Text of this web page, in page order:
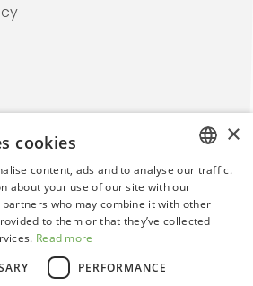
this website is solely for
and is not
the user confirms
professional.
ENGLISH
×
cookies
content, ads and to analyse our traffic.
about your use of our site with our
who may combine it with other
to them or that they’ve collected
Read more
PERFORMANCE